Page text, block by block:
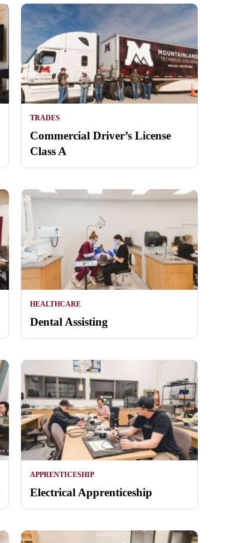
TRADES
Commercial Driver’s License
Class A
HEALTHCARE
Dental Assisting
APPRENTICESHIP
Electrical Apprenticeship